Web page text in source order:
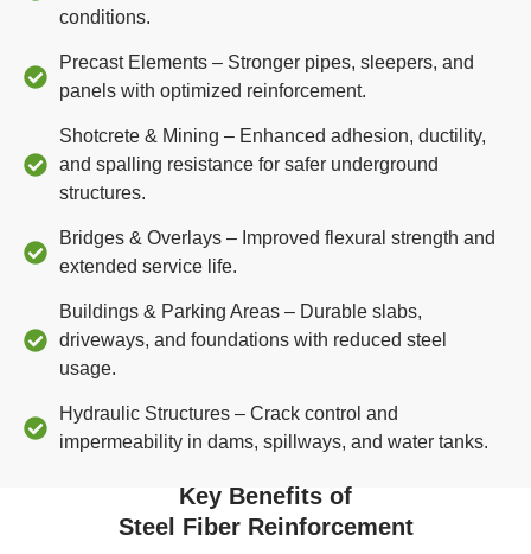
conditions.
Precast Elements – Stronger pipes, sleepers, and
panels with optimized reinforcement.
Shotcrete & Mining – Enhanced adhesion, ductility,
and spalling resistance for safer underground
structures.
Bridges & Overlays – Improved flexural strength and
extended service life.
Buildings & Parking Areas – Durable slabs,
driveways, and foundations with reduced steel
usage.
Hydraulic Structures – Crack control and
impermeability in dams, spillways, and water tanks.
Key Benefits of
Steel Fiber Reinforcement